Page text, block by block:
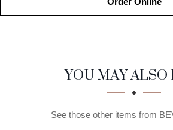
SECTION
SECTIONYOU MAY
See those other items from